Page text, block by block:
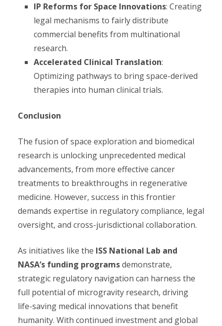
IP Reforms for Space Innovations: Creating
legal mechanisms to fairly distribute
commercial benefits from multinational
research.
Accelerated Clinical Translation:
Optimizing pathways to bring space-derived
therapies into human clinical trials.
Conclusion
The fusion of space exploration and biomedical
research is unlocking unprecedented medical
advancements, from more effective cancer
treatments to breakthroughs in regenerative
medicine. However, success in this frontier
demands expertise in regulatory compliance, legal
oversight, and cross-jurisdictional collaboration.
As initiatives like the ISS National Lab and
NASA’s funding programsdemonstrate,
strategic regulatory navigation can harness the
full potential of microgravity research, driving
life-saving medical innovations that benefit
humanity. With continued investment and global